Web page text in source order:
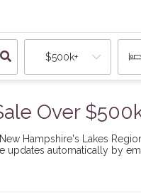
$500k+
Over
Hampshire's Lakes
automatically by